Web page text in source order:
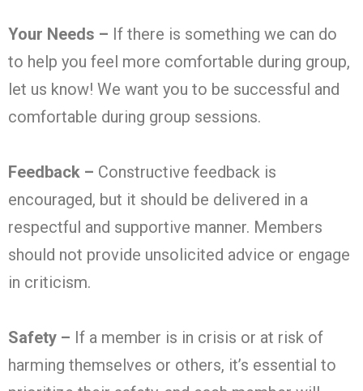
Your Needs – If there is something we can do
to help you feel more comfortable during group,
let us know! We want you to be successful and
comfortable during group sessions.
Feedback – Constructive feedback is
encouraged, but it should be delivered in a
respectful and supportive manner. Members
should not provide unsolicited advice or engage
in criticism.
Safety – If a member is in crisis or at risk of
harming themselves or others, it’s essential to